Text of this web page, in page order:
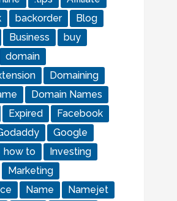
backorder
Blog
Business
buy
domain
Domaining
Domain Names
Expired
Facebook
Google
how to
Investing
Marketing
Name Namejet